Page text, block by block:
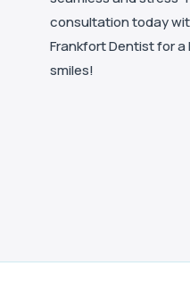
consultation today
Frankfort Dentist for
smiles!